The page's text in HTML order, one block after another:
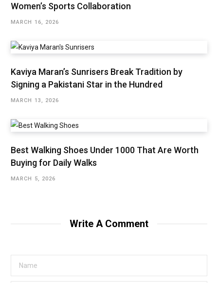
Women’s Sports Collaboration
MARCH 16, 2026
Kaviya Maran’s Sunrisers Break Tradition by
Signing a Pakistani Star in the Hundred
MARCH 13, 2026
Best Walking Shoes Under ₹1000 That Are Worth
Buying for Daily Walks
MARCH 5, 2026
Write A Comment